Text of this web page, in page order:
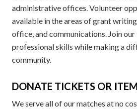
administrative offices. Volunteer
available in the areas of grant
office, and communications. Join
professional skills while making a
community.
DONATE TICKETS OR
We serve all of our matches at no